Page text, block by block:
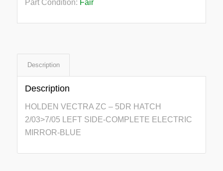
Part Condition: Fair
Description
Description
HOLDEN VECTRA ZC – 5DR HATCH
2/03>7/05 LEFT SIDE-COMPLETE ELECTRIC
MIRROR-BLUE